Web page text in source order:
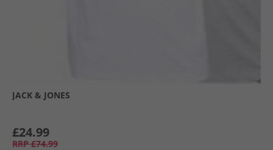
JACK & JONES
£24.99
RRP £74.99